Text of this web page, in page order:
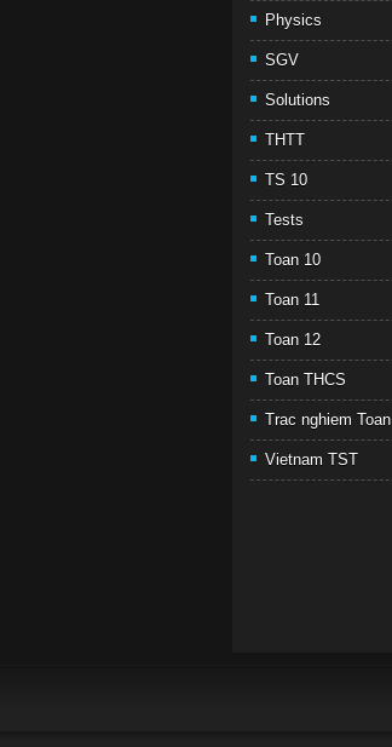
Physics
SGV
Solutions
THTT
TS 10
Tests
Toan 10
Toan 11
Toan 12
Toan THCS
Trac nghiem Toan
Vietnam TST